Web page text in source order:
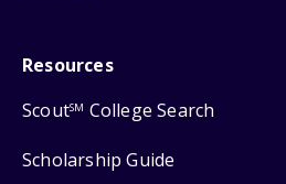
Resources
ScoutSM College Search
Scholarship Guide